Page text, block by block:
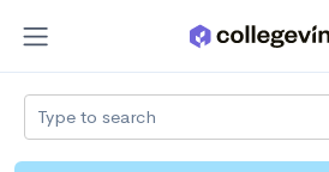
Type to search